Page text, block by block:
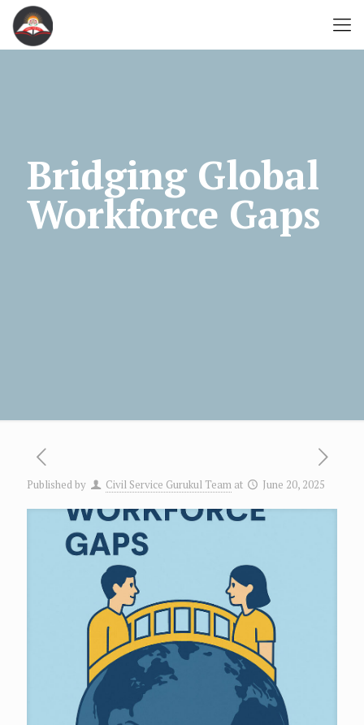
Bridging Global
Workforce Gaps
Published by Civil Service Gurukul Team at June 20, 2025